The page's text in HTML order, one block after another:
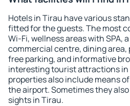
Hotels in Tirau have various
fitted for the guests. The most
Wi-Fi, wellness areas with SPA,
commercial centre, dining area,
free parking, and informative
interesting tourist attractions in
properties also include means
the airport. Sometimes they
sights in Tirau.